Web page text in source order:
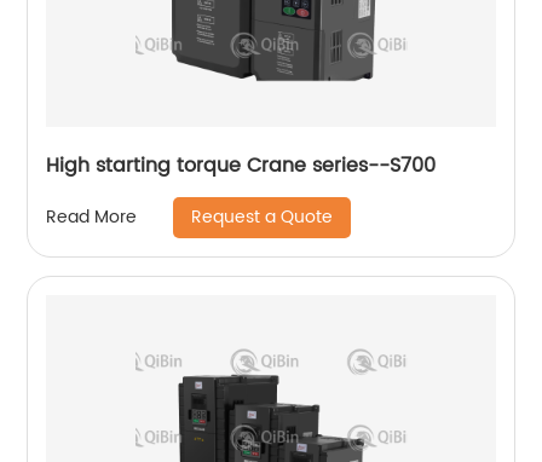
High starting torque Crane series--S700
Read More Request a Quote